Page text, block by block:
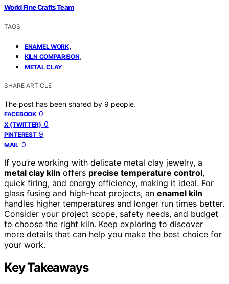
World Fine Crafts Team
TAGS
ENAMEL WORK,
KILN COMPARISON,
METAL CLAY
SHARE ARTICLE
The post has been shared by 9 people.
FACEBOOK 0
X (TWITTER) 0
PINTEREST 9
MAIL 0
If you’re working with delicate metal clay jewelry, a
metal clay kiln offers precise temperature control,
quick firing, and energy efficiency, making it ideal. For
glass fusing and high-heat projects, an enamel kiln
handles higher temperatures and longer run times better.
Consider your project scope, safety needs, and budget
to choose the right kiln. Keep exploring to discover
more details that can help you make the best choice for
your work.
Key Takeaways